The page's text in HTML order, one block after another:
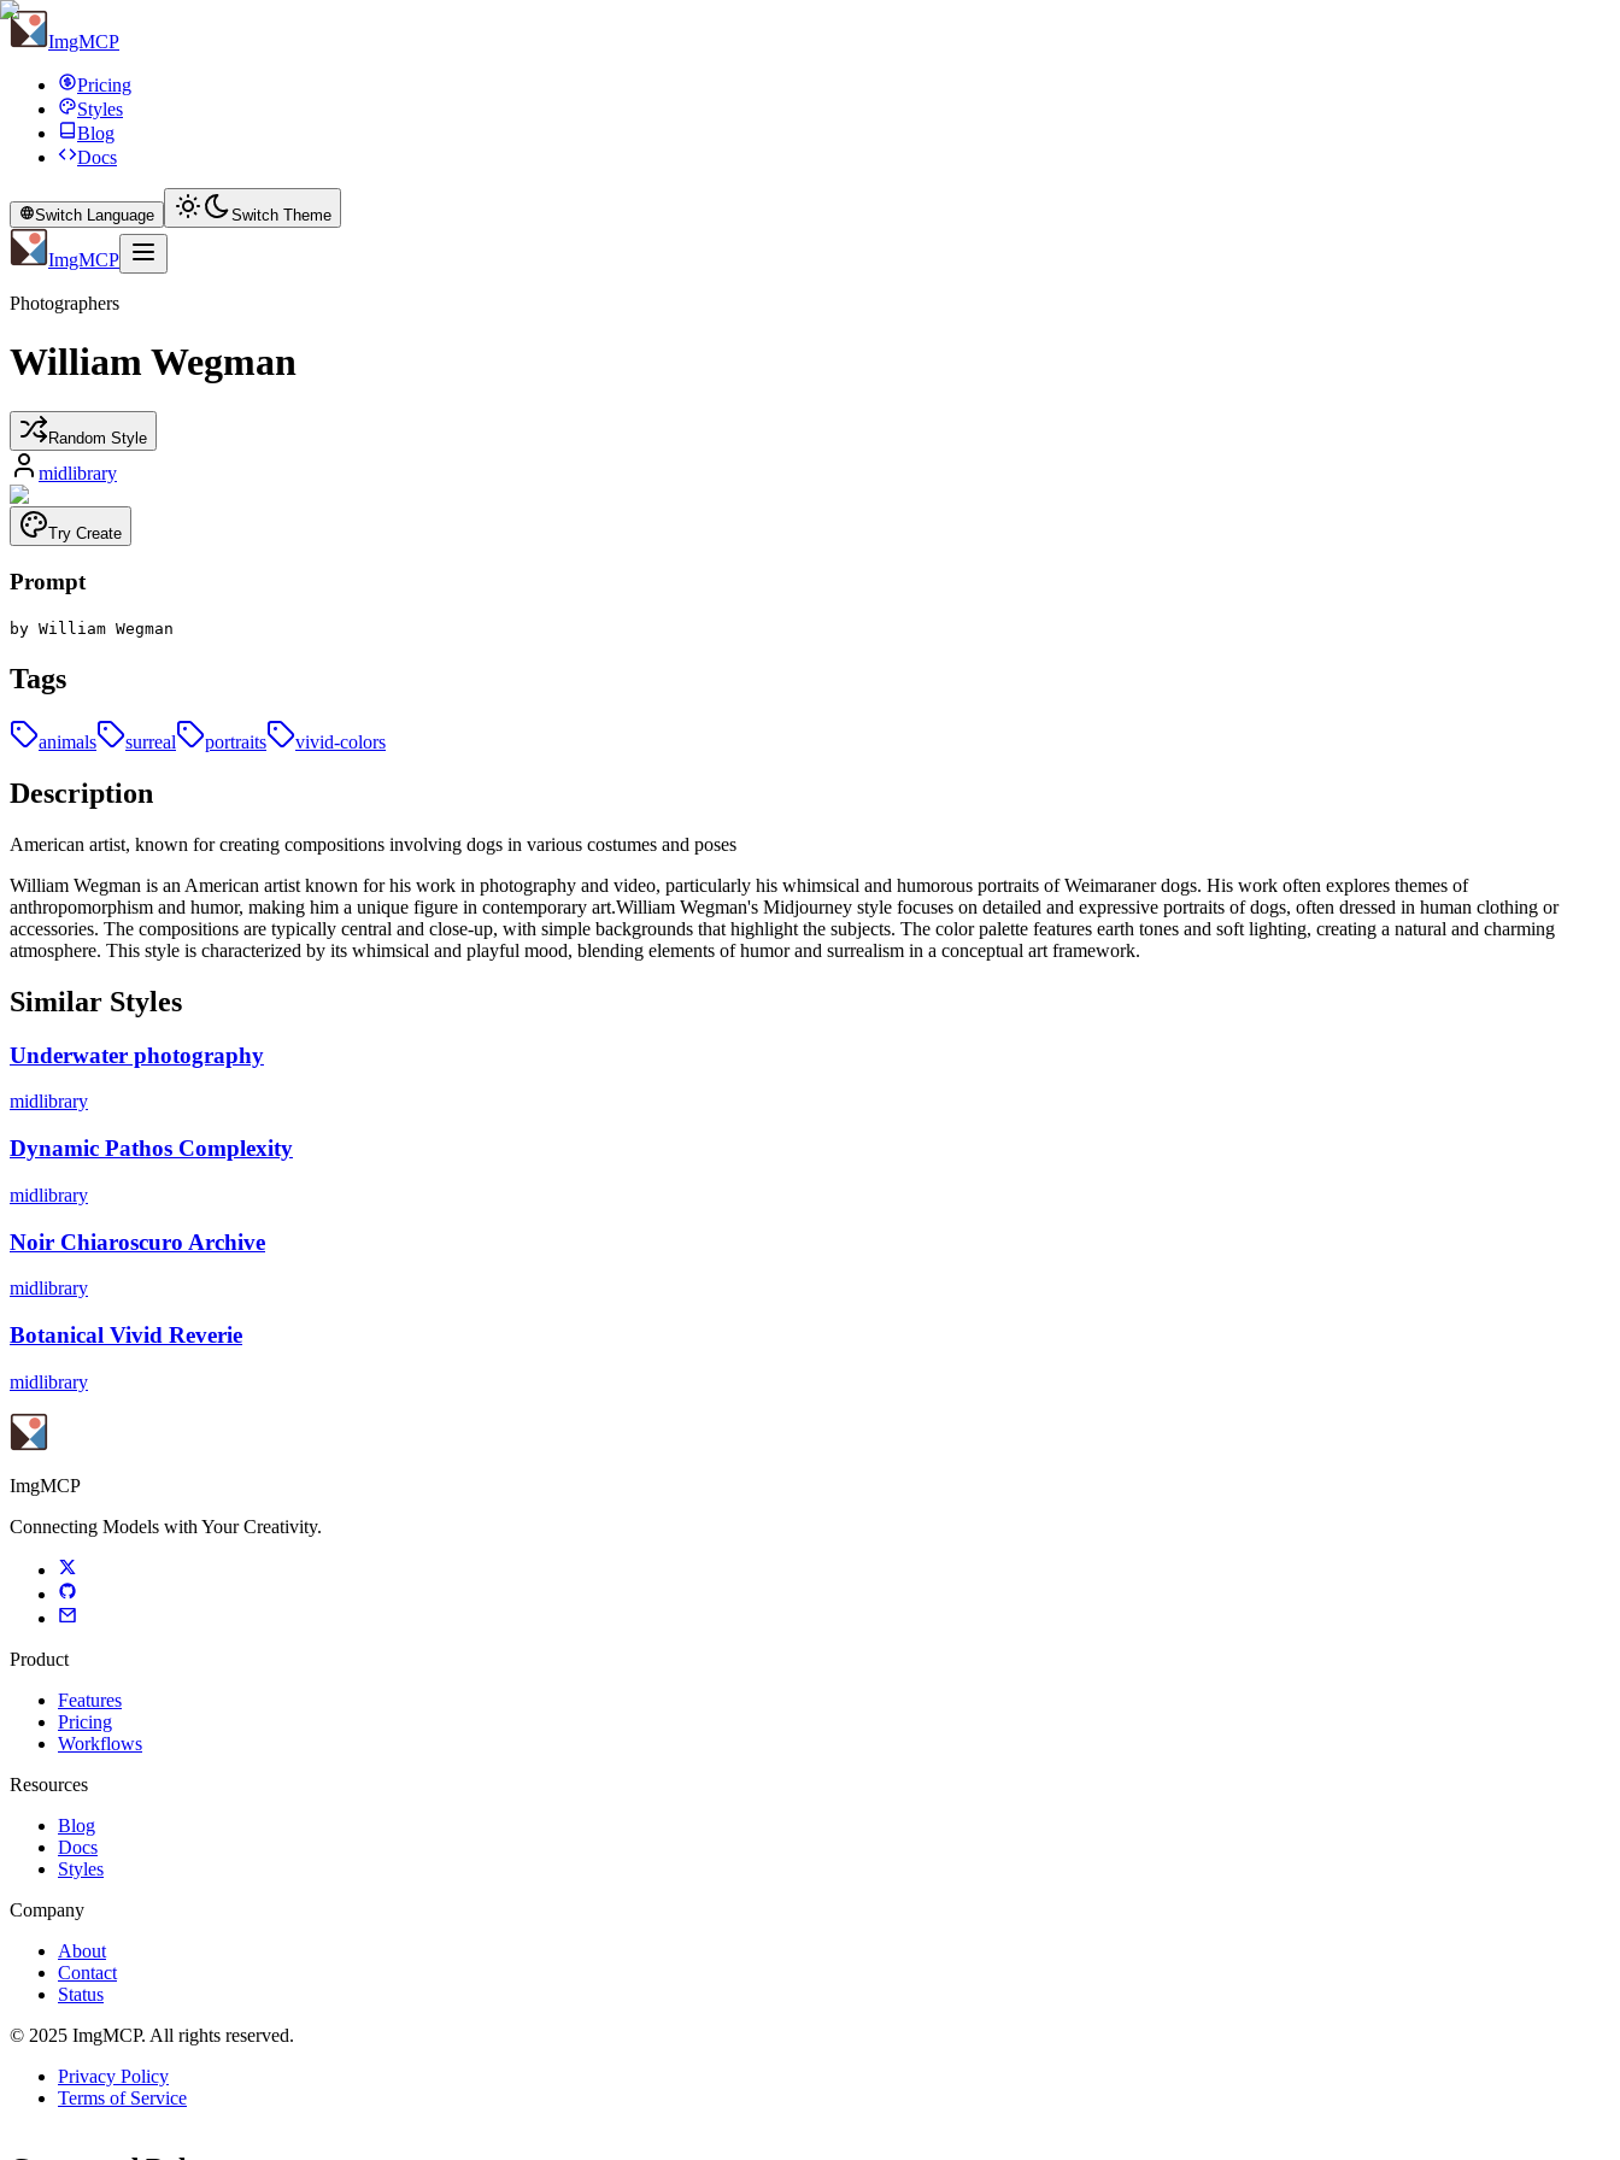
ImgMCP
Pricing
Styles
Blog
Docs
Switch Language Switch Theme
ImgMCP
Photographers
William Wegman
Random Style
midlibrary
Try Create
Prompt
by William Wegman
Tags
animals surreal portraits vivid-colors
Description
American artist, known for creating compositions involving dogs in various costumes and poses
William Wegman is an American artist known for his work in photography and video, particularly his whimsical and humorous portraits of Weimaraner dogs. His work often explores themes of
anthropomorphism and humor, making him a unique figure in contemporary art.William Wegman's Midjourney style focuses on detailed and expressive portraits of dogs, often dressed in human clothing or
accessories. The compositions are typically central and close-up, with simple backgrounds that highlight the subjects. The color palette features earth tones and soft lighting, creating a natural and charming
atmosphere. This style is characterized by its whimsical and playful mood, blending elements of humor and surrealism in a conceptual art framework.
Similar Styles
Underwater photography
midlibrary
Dynamic Pathos Complexity
midlibrary
Noir Chiaroscuro Archive
midlibrary
Botanical Vivid Reverie
midlibrary
ImgMCP
Connecting Models with Your Creativity.
Product
Features
Pricing
Workflows
Resources
Blog
Docs
Styles
Company
About
Contact
Status
© 2025 ImgMCP. All rights reserved.
Privacy Policy
Terms of Service